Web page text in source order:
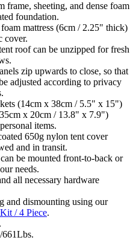
frame, sheeting, and dense foam
foundation.
mattress (6cm / 2.25" thick)
cover.
roof can be unzipped for fresh
zip upwards to close, so that
adjusted according to privacy
(14cm x 38cm / 5.5" x 15")
x 20cm / 13.8" x 7.9")
items.
650g nylon tent cover
and in transit.
be mounted front-to-back or
needs.
all necessary hardware
and dismounting using our
/ 4 Piece.